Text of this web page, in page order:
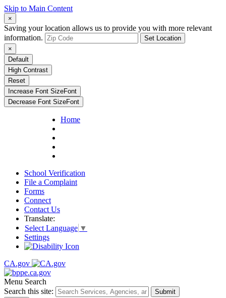
Skip to Main Content
×
Saving your location allows us to provide you with more relevant
information.
Set Location
×
Default
High Contrast
Reset
Increase Font SizeFont
Decrease Font SizeFont
Home
School Verification
File a Complaint
Forms
Connect
Contact Us
Translate:
Select Language ▼
Settings
CA.gov
Menu Search
Search this site:
Submit